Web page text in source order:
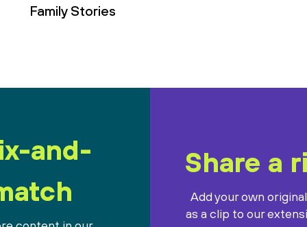
Family Stories
and-
Share a
Add your own
as a clip to our